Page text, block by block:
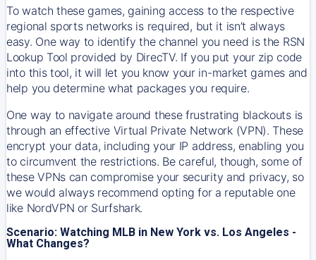
To watch these games, gaining access to the respective
regional sports networks is required, but it isn’t always
easy. One way to identify the channel you need is the RSN
Lookup Tool provided by DirecTV. If you put your zip code
into this tool, it will let you know your in-market games and
help you determine what packages you require.
One way to navigate around these frustrating blackouts is
through an effective Virtual Private Network (VPN). These
encrypt your data, including your IP address, enabling you
to circumvent the restrictions. Be careful, though, some of
these VPNs can compromise your security and privacy, so
we would always recommend opting for a reputable one
like NordVPN or Surfshark.
Scenario: Watching MLB in New York vs. Los Angeles -
What Changes?